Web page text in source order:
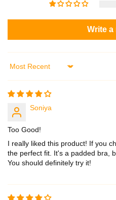
Write a
Sort by
Soniya
Too Good!
I really liked this product! If you
the perfect fit. It's a padded bra,
You should definitely try it!